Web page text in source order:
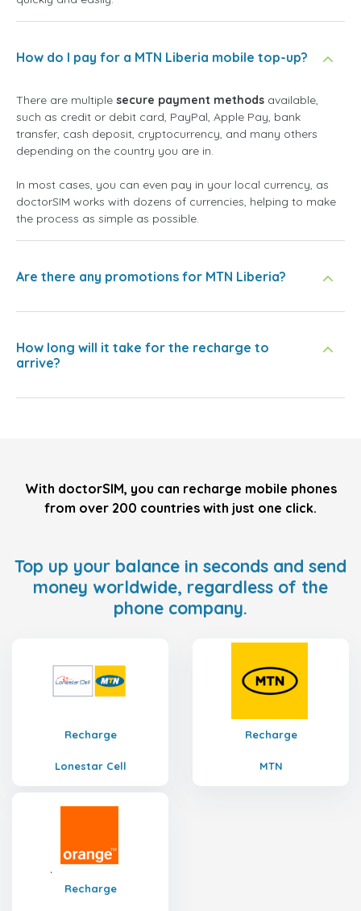
How do I pay for a MTN Liberia mobile top-up?
There are multiple secure payment methods available,
such as credit or debit card, PayPal, Apple Pay, bank
transfer, cash deposit, cryptocurrency, and many others
depending on the country you are in.
In most cases, you can even pay in your local currency, as
doctorSIM works with dozens of currencies, helping to make
the process as simple as possible.
Are there any promotions for MTN Liberia?
How long will it take for the recharge to
arrive?
With doctorSIM, you can recharge mobile phones
from over 200 countries with just one click.
Top up your balance in seconds and send
money worldwide, regardless of the
phone company.
Recharge
Lonestar Cell
Recharge
MTN
Recharge